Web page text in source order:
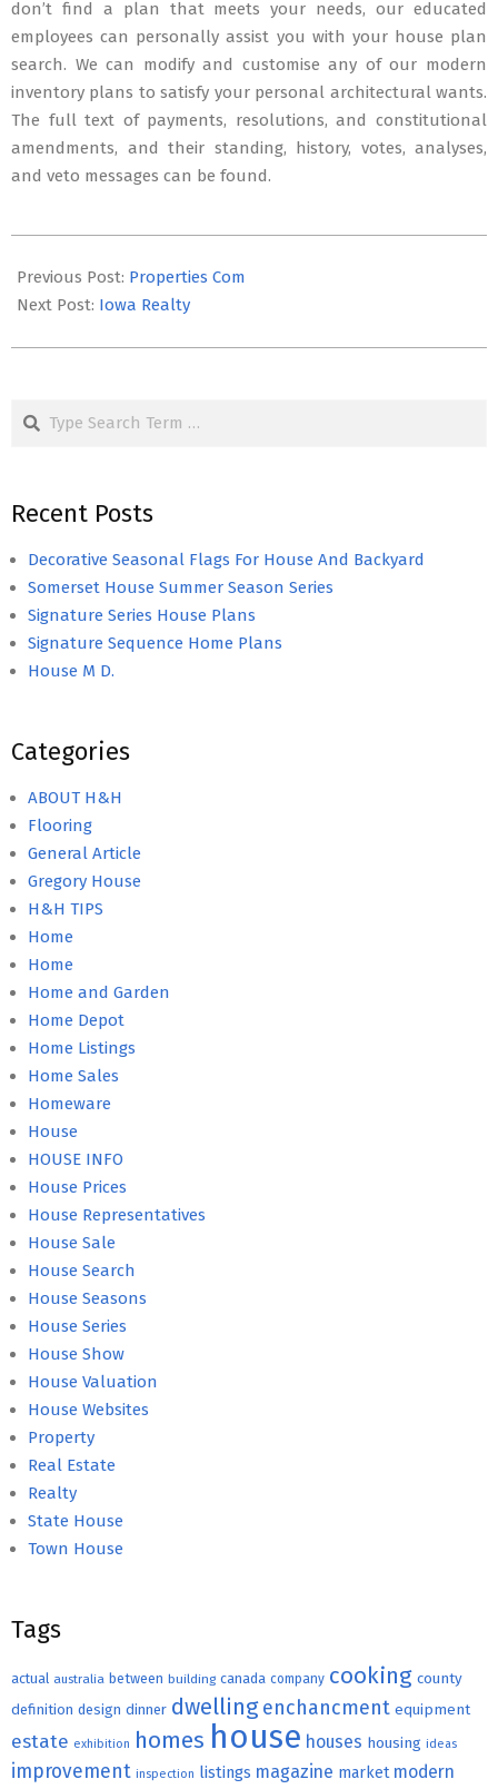
don’t find a plan that meets your needs, our educated
employees can personally assist you with your house plan
search. We can modify and customise any of our modern
inventory plans to satisfy your personal architectural wants.
The full text of payments, resolutions, and constitutional
amendments, and their standing, history, votes, analyses,
and veto messages can be found.
12-
24
Previous Post: Properties Com
Next Post: Iowa Realty
Recent Posts
Decorative Seasonal Flags For House And Backyard
Somerset House Summer Season Series
Signature Series House Plans
Signature Sequence Home Plans
House M D.
Categories
ABOUT H&H
Flooring
General Article
Gregory House
H&H TIPS
Home
Home
Home and Garden
Home Depot
Home Listings
Home Sales
Homeware
House
HOUSE INFO
House Prices
House Representatives
House Sale
House Search
House Seasons
House Series
House Show
House Valuation
House Websites
Property
Real Estate
Realty
State House
Town House
Tags
actual australia between building canada company cooking county
definition design dinner dwelling enchancment equipment
estate exhibition homes house houses housing ideas
improvement inspection listings magazine market modern